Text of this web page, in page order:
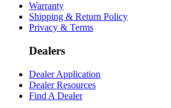
Warranty
Shipping & Return Policy
Privacy & Terms
Dealers
Dealer Application
Dealer Resources
Find A Dealer